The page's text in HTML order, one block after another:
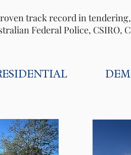
track record in
Federal Police, CSIRO,